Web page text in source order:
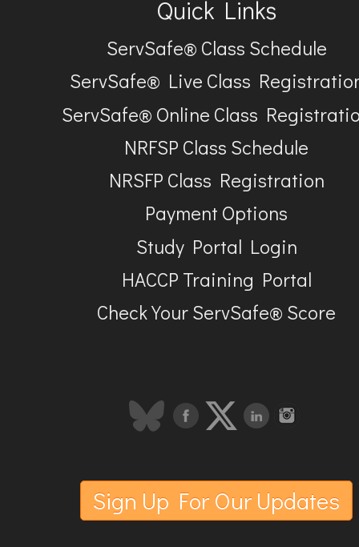
Quick Links
ServSafe® Class Schedule
ServSafe® Live Class
ServSafe® Online Class
NRFSP Class Schedule
NRSFP Class Registration
Payment Options
Study Portal Login
HACCP Training Portal
Check Your ServSafe® Score
Sign Up For Our Updates